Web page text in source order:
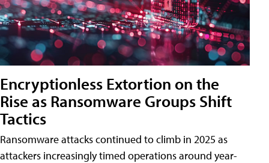
Encryptionless Extortion on the
Rise as Ransomware Groups Shift
Tactics
Ransomware attacks continued to climb in 2025 as
attackers increasingly timed operations around year-